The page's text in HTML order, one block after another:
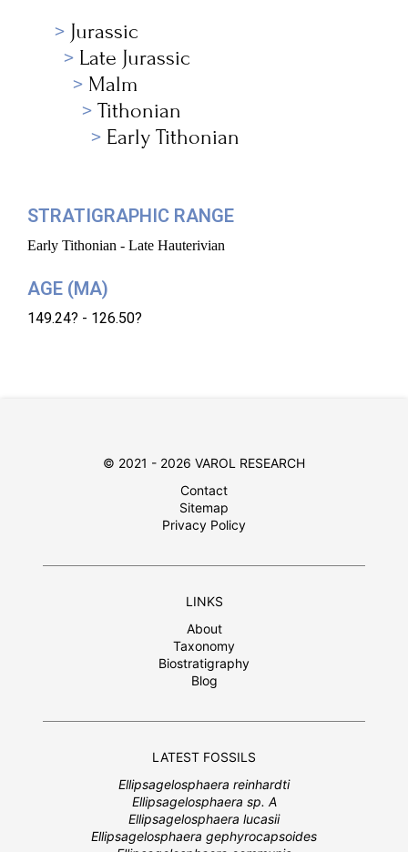
Jurassic
Late Jurassic
Malm
Tithonian
Early Tithonian
STRATIGRAPHIC RANGE
Early Tithonian - Late Hauterivian
AGE (MA)
149.24? - 126.50?
© 2021 - 2026 VAROL RESEARCH
Contact
Sitemap
Privacy Policy
LINKS
About
Taxonomy
Biostratigraphy
Blog
LATEST FOSSILS
Ellipsagelosphaera reinhardti
Ellipsagelosphaera sp. A
Ellipsagelosphaera lucasii
Ellipsagelosphaera gephyrocapsoides